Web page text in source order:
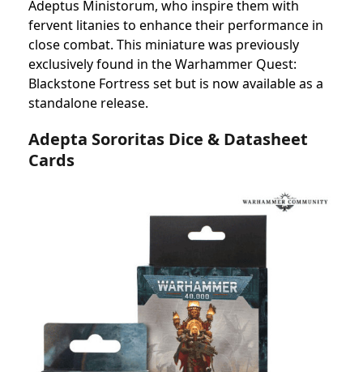
Adeptus Ministorum, who inspire them with
fervent litanies to enhance their performance in
close combat. This miniature was previously
exclusively found in the Warhammer Quest:
Blackstone Fortress set but is now available as a
standalone release.
Adepta Sororitas Dice & Datasheet
Cards